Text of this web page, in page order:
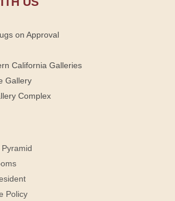
on Approval
California Galleries
Gallery
Complex
Policy